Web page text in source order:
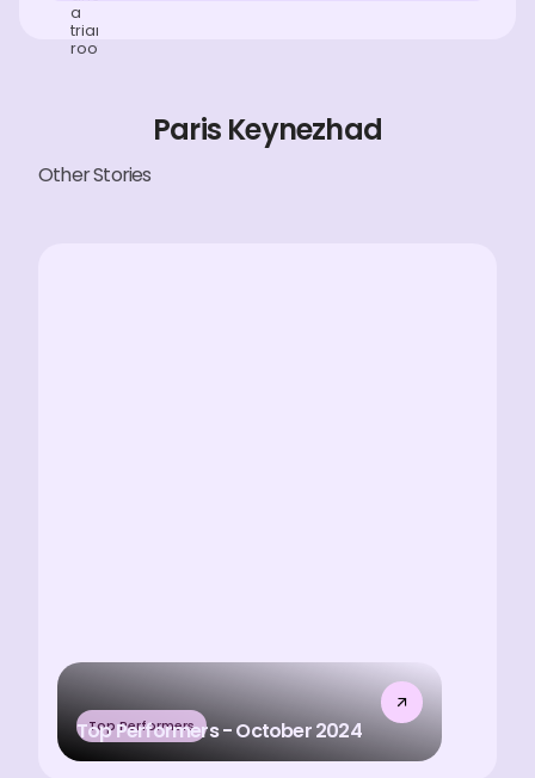
Paris Keynezhad
Other Stories
Top Performers
Top Performers - October 2024